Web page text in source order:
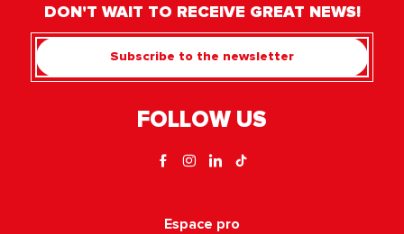
DON'T WAIT TO RECEIVE GREAT NEWS!
Subscribe to the newsletter
FOLLOW US
Espace pro